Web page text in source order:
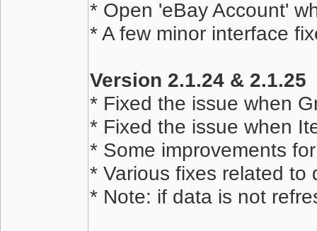
* Open 'eBay Account'
* A few minor interface
Version 2.1.24 & 2.1.25
* Fixed the issue when
* Fixed the issue when
* Some improvements
* Various fixes related to
* Note: if data is not